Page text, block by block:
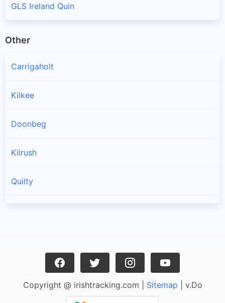
GLS Ireland Quin
Other
Carrigaholt
Kilkee
Doonbeg
Kilrush
Quilty
Miltown Malbay
Copyright @ irishtracking.com | Sitemap | v.Do